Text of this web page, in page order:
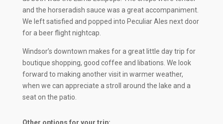
and the horseradish sauce was a great accompaniment.
We left satisfied and popped into Peculiar Ales next door
for a beer flight nightcap.
Windsor’s downtown makes for a great little day trip for
boutique shopping, good coffee and libations. We look
forward to making another visit in warmer weather,
when we can appreciate a stroll around the lake and a
seat on the patio.